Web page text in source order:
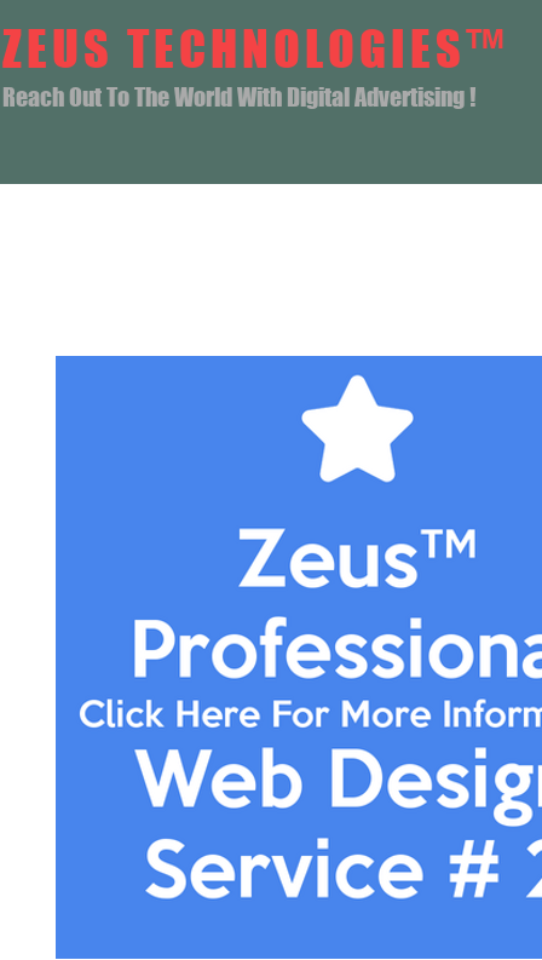
ZEUS TECHNOLOGIES™
Reach Out To The World With Digital Advertising !